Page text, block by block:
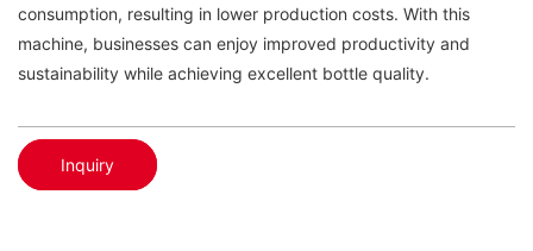
consumption, resulting in lower production costs. With this
machine, businesses can enjoy improved productivity and
sustainability while achieving excellent bottle quality.
Inquiry